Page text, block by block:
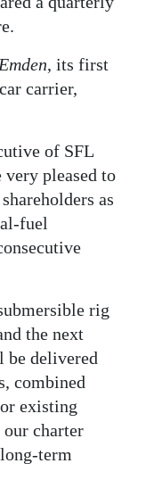
Emden, its first
carrier,
of SFL
very pleased to
as
fuel
rig
the next
be delivered
combined
existing
our charter
term